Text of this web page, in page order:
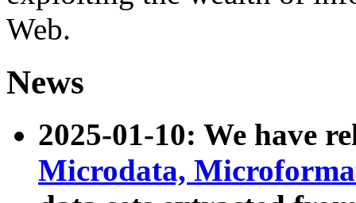
Web.
News
2025-01-10: We have
Microdata,